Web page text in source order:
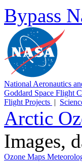
Bypass
National Aeronautics
Goddard Space Flight
Flight Projects |
Arctic
Images,
Ozone Maps